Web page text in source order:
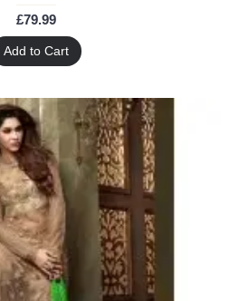
£79.99
Add to Cart